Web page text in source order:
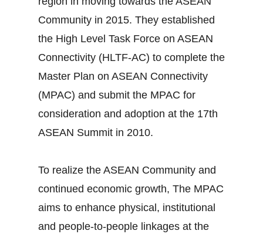
Community in 2015. They established
the High Level Task Force on ASEAN
Connectivity (HLTF-AC) to complete the
Master Plan on ASEAN Connectivity
(MPAC) and submit the MPAC for
consideration and adoption at the 17th
ASEAN Summit in 2010.
To realize the ASEAN Community and
continued economic growth, The MPAC
aims to enhance physical, institutional
and people-to-people linkages at the